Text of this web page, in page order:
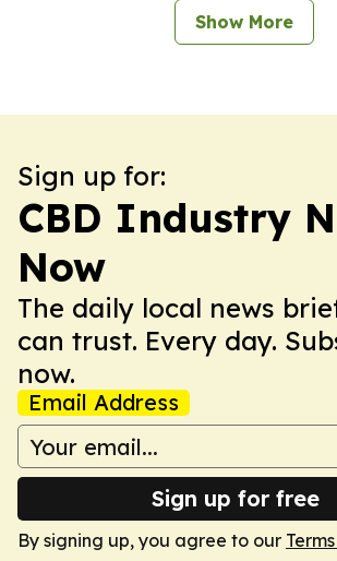
Show More
Sign up for:
CBD Industry
Now
The daily local news
can trust. Every day.
now.
Email Address
Sign up for free
By signing up, you agree to our